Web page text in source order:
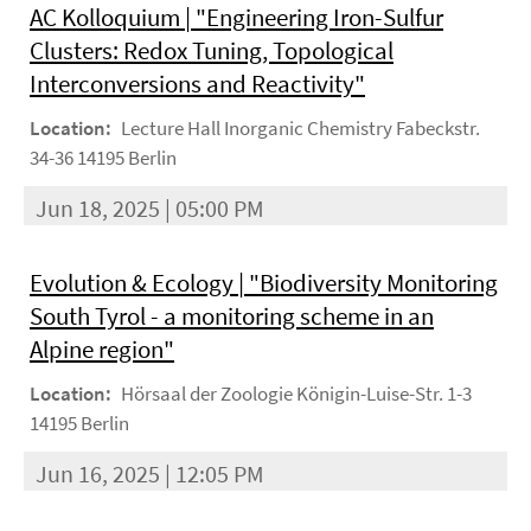
AC Kolloquium | "Engineering Iron-Sulfur
Clusters: Redox Tuning, Topological
Interconversions and Reactivity"
Location: Lecture Hall Inorganic Chemistry Fabeckstr.
34-36 14195 Berlin
Jun 18, 2025 | 05:00 PM
Evolution & Ecology | "Biodiversity Monitoring
South Tyrol - a monitoring scheme in an
Alpine region"
Location: Hörsaal der Zoologie Königin-Luise-Str. 1-3
14195 Berlin
Jun 16, 2025 | 12:05 PM